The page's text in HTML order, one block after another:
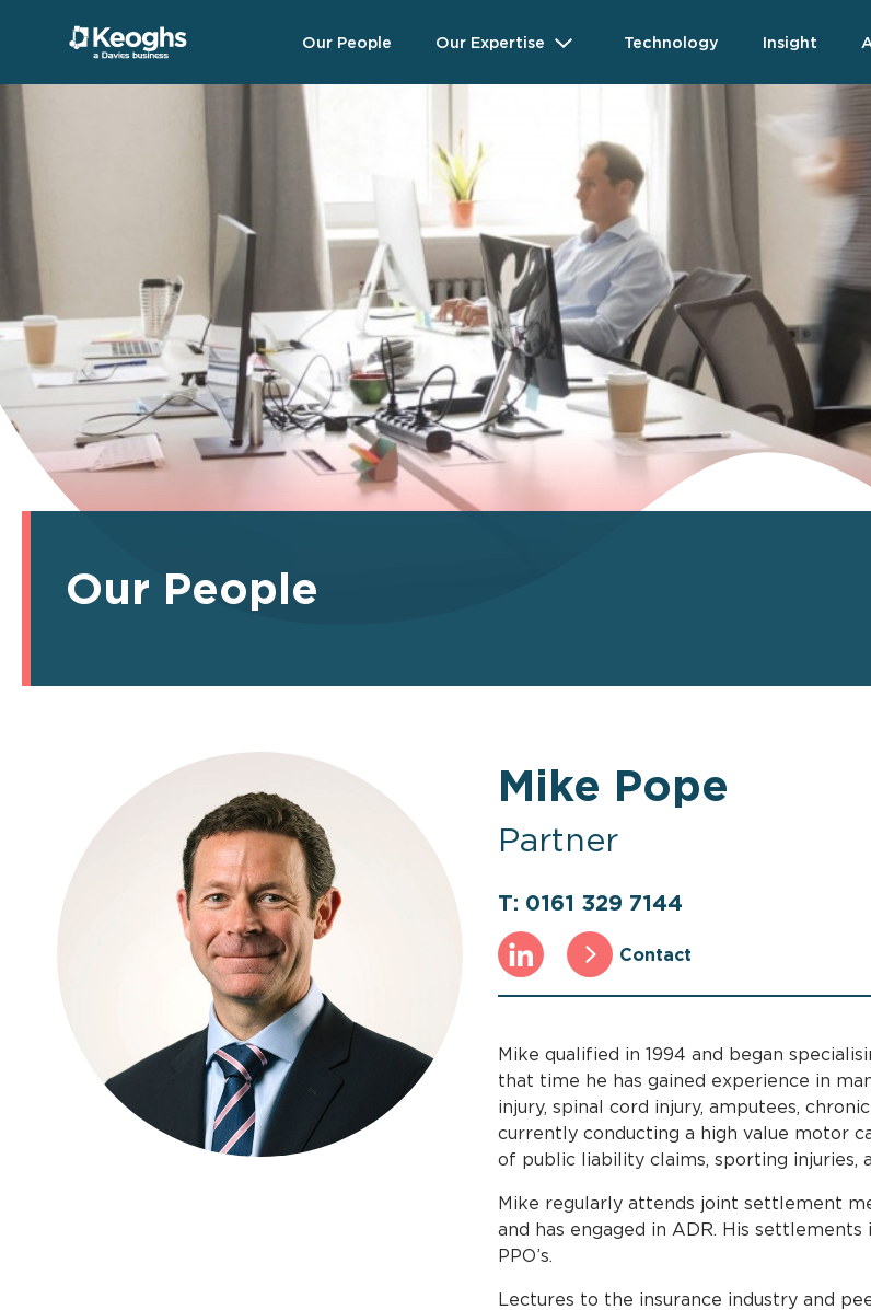
Our People Our Expertise Technology Insight
Our People
Mike Pope
Partner
T: 0161 329 7144
Contact
Mike qualified in 1994 and began
that time he has gained experience in
injury, spinal cord injury, amputees,
currently conducting a high value motor
of public liability claims, sporting injuries,
Mike regularly attends joint settlement
and has engaged in ADR. His
PPO’s.
Lectures to the insurance industry and